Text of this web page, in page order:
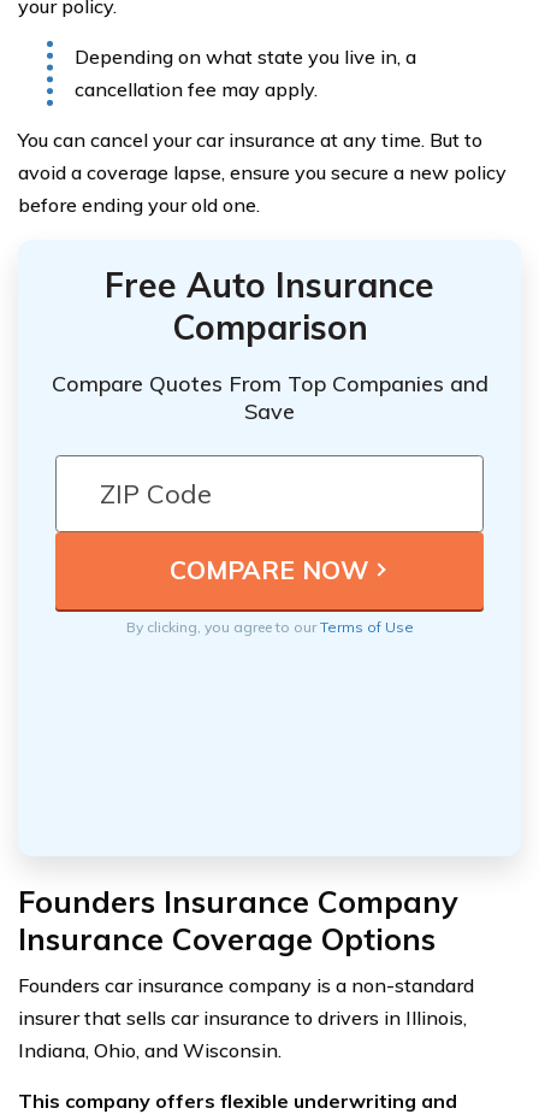
your policy.
Depending on what state you live in, a
cancellation fee may apply.
You can cancel your car insurance at any time. But to
avoid a coverage lapse, ensure you secure a new policy
before ending your old one.
Free Auto Insurance
Comparison
Compare Quotes From Top Companies and
Save
By clicking, you agree to ourTerms of Use
Founders Insurance Company
Insurance Coverage Options
Founders car insurance company is a non-standard
insurer that sells car insurance to drivers in Illinois,
Indiana, Ohio, and Wisconsin.
This company offers flexible underwriting and